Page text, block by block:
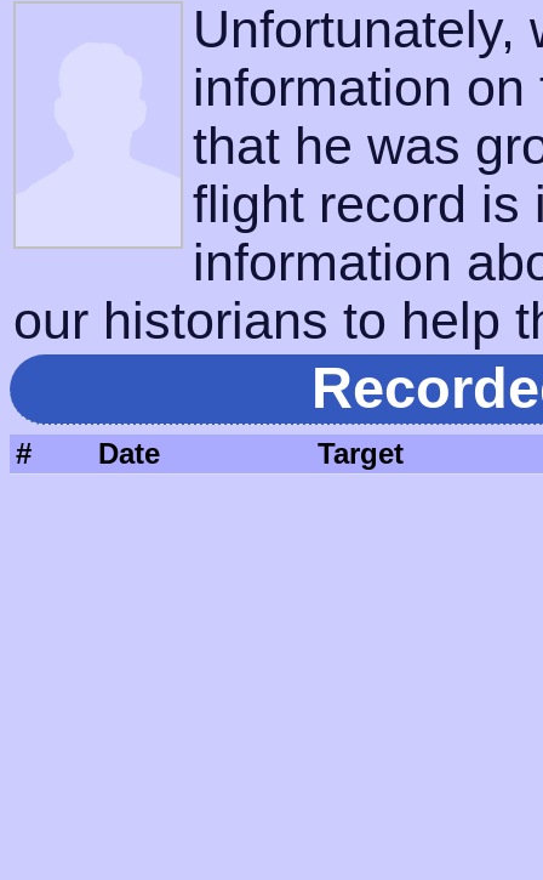
Unfortunately,
information
that he was
flight record is
information
our historians to help
# Date Target